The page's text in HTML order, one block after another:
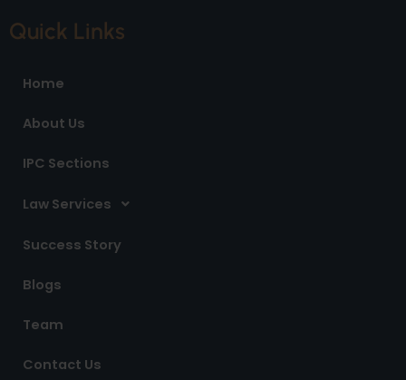
e
b
k
a
k
e
Quick Links
Home
About Us
IPC Sections
Law Services
Success Story
Blogs
Team
Contact Us